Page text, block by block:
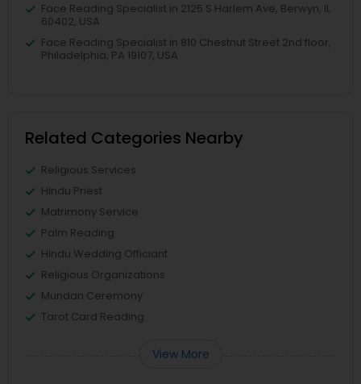
Face Reading Specialist in 2125 S Harlem Ave, Berwyn, IL
60402, USA
Face Reading Specialist in 810 Chestnut Street 2nd floor,
Philadelphia, PA 19107, USA
Related Categories Nearby
Religious Services
Hindu Priest
Matrimony Service
Palm Reading
Hindu Wedding Officiant
Religious Organizations
Mundan Ceremony
Tarot Card Reading
View More